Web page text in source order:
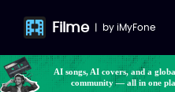
Filme | byiMyFone
AI songs, AI covers, and a
community — all in one